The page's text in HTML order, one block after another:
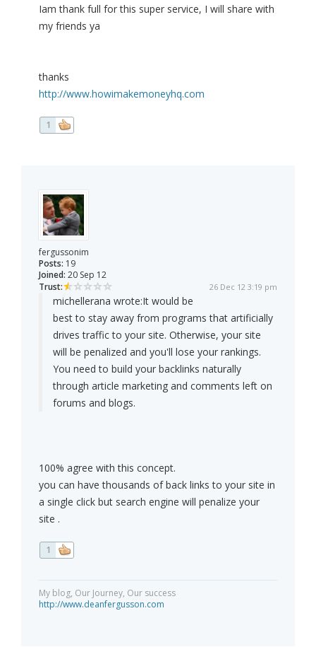
Iam thank full for this super service, I will share with
my friends ya
thanks
http://www.howimakemoneyhq.com
1
fergussonim
Posts: 19
Joined: 20 Sep 12
Trust:
26 Dec 12 3:19 pm
michellerana wrote:It would be
best to stay away from programs that artificially
drives traffic to your site. Otherwise, your site
will be penalized and you'll lose your rankings.
You need to build your backlinks naturally
through article marketing and comments left on
forums and blogs.
100% agree with this concept.
you can have thousands of back links to your site in
a single click but search engine will penalize your
site .
1
My blog, Our Journey, Our success
http://www.deanfergusson.com